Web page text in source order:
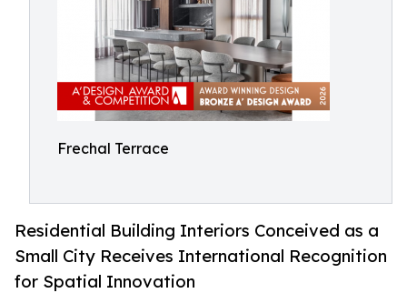
Frechal Terrace
Residential Building Interiors Conceived as a
Small City Receives International Recognition
for Spatial Innovation